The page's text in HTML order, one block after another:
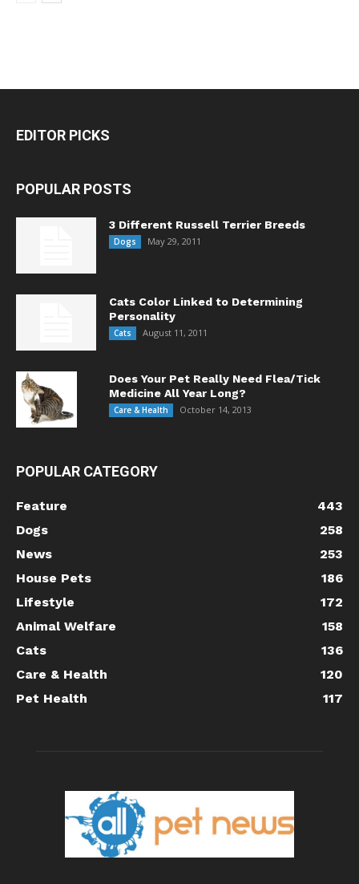
EDITOR PICKS
POPULAR POSTS
3 Different Russell Terrier Breeds
Dogs May 29, 2011
Cats Color Linked to Determining
Personality
Cats August 11, 2011
Does Your Pet Really Need Flea/Tick
Medicine All Year Long?
Care & Health October 14, 2013
POPULAR CATEGORY
Feature
443
Dogs
258
News
253
House Pets
186
Lifestyle
172
Animal Welfare
158
Cats
136
Care & Health
120
Pet Health
117